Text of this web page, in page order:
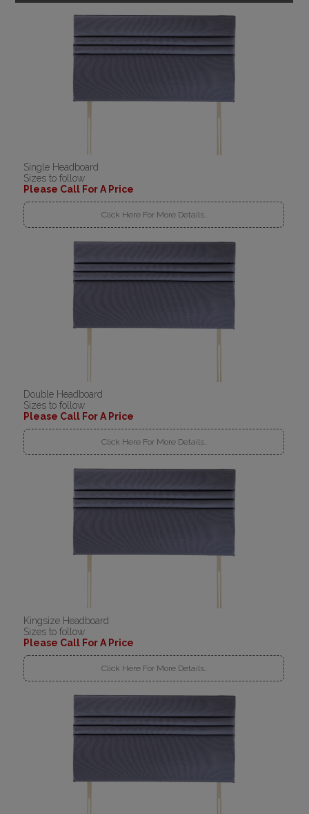
Single Headboard
Sizes to follow
Please Call For A Price
Click Here For More Details..
Double Headboard
Sizes to follow
Please Call For A Price
Click Here For More Details..
Kingsize Headboard
Sizes to follow
Please Call For A Price
Click Here For More Details..